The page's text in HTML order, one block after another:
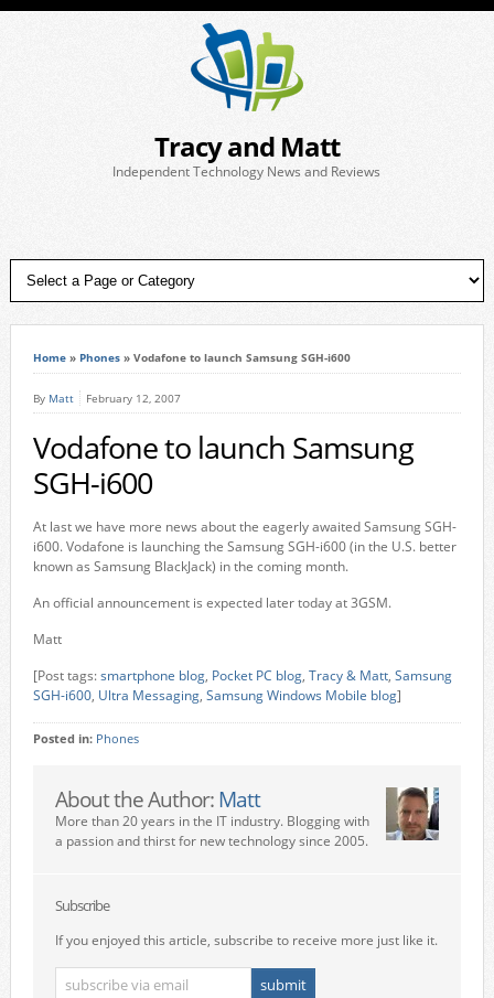
Tracy and Matt
Independent Technology News and Reviews
Home» Phones» Vodafone to launch Samsung SGH-i600
By Matt February 12, 2007
Vodafone to launch Samsung
SGH-i600
At last we have more news about the eagerly awaited Samsung SGH-
i600. Vodafone is launching the Samsung SGH-i600 (in the U.S. better
known as Samsung BlackJack) in the coming month.
An official announcement is expected later today at 3GSM.
Matt
[Post tags:smartphone blog, Pocket PC blog, Tracy & Matt, Samsung
SGH-i600, Ultra Messaging, SamsungWindows Mobile blog]
Posted in: Phones
About the Author: Matt
More than 20 years in the IT industry. Blogging with
a passion and thirst for new technology since 2005.
Subscribe
If you enjoyed this article, subscribe to receive more just like it.